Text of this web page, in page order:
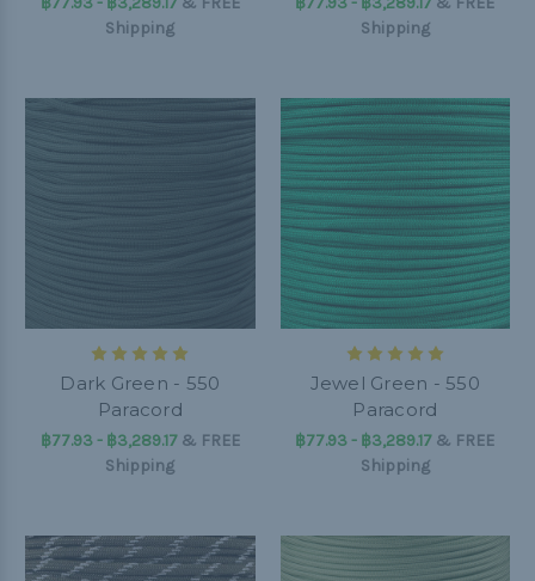
Shipping
Shipping
Dark Green - 550
Paracord
฿77.93 - ฿3,289.17& FREE
Shipping
Jewel Green - 550
Paracord
฿77.93 - ฿3,289.17 & FREE
Shipping